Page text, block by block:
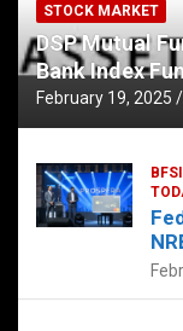
STOCK MARKET
DSP Mutual
Bank Index
February 19, 2025
BFSI